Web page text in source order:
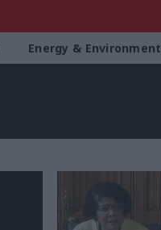
Energy & Environment